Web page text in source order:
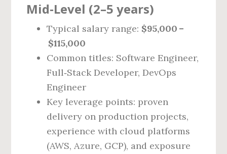
Mid‑Level (2–5 years)
Typical salary range: $95,000 –
$115,000
Common titles: Software Engineer,
Full‑Stack Developer, DevOps
Engineer
Key leverage points: proven
delivery on production projects,
experience with cloud platforms
(AWS, Azure, GCP), and exposure